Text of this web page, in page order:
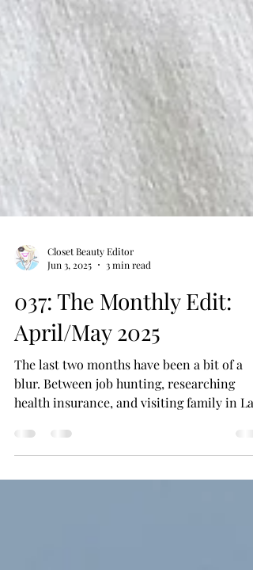
Closet Beauty Editor
Jun 3, 2025
037: The Monthly Edit:
April/May 2025
blur. Between job hunting, researching
health insurance, and visiting family in Las
Vegas, it’s...